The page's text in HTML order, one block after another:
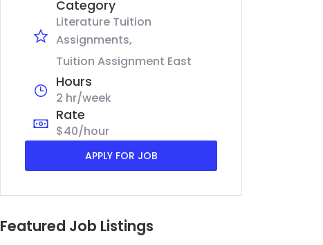
Category
Literature Tuition
Assignments
Tuition Assignment East
Hours
2 hr/week
Rate
$40/hour
APPLY FOR JOB
Featured Job Listings